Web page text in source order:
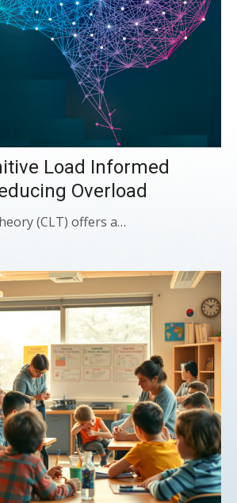
Load Informed
Overload
(CLT) offers a…